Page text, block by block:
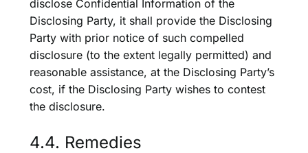
disclose Confidential Information of the
Disclosing Party, it shall provide the Disclosing
Party with prior notice of such compelled
disclosure (to the extent legally permitted) and
reasonable assistance, at the Disclosing Party’s
cost, if the Disclosing Party wishes to contest
the disclosure.
4.4. Remedies